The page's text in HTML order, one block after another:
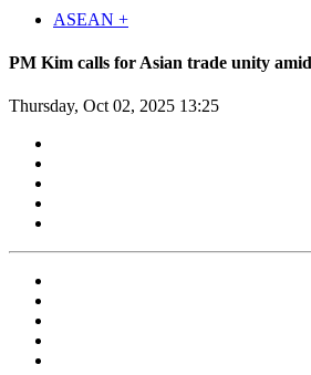
ASEAN +
PM Kim calls for Asian trade unity
Thursday, Oct 02, 2025 13:25